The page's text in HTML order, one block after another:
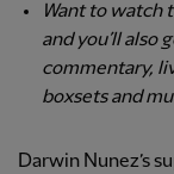
Want to watch
and you’ll also
commentary,
boxsets and
Darwin Nunez’s